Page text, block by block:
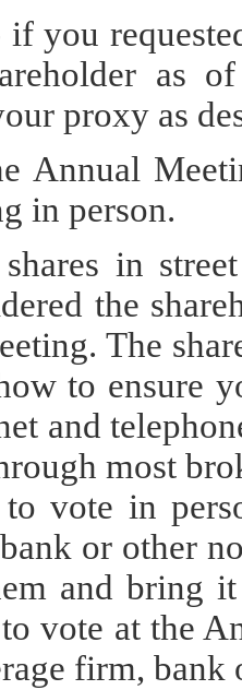
you
as
proxy as
Annual
in person.
in
the
The
to ensure
and
most
vote in
or other
and bring
vote at the
firm, bank